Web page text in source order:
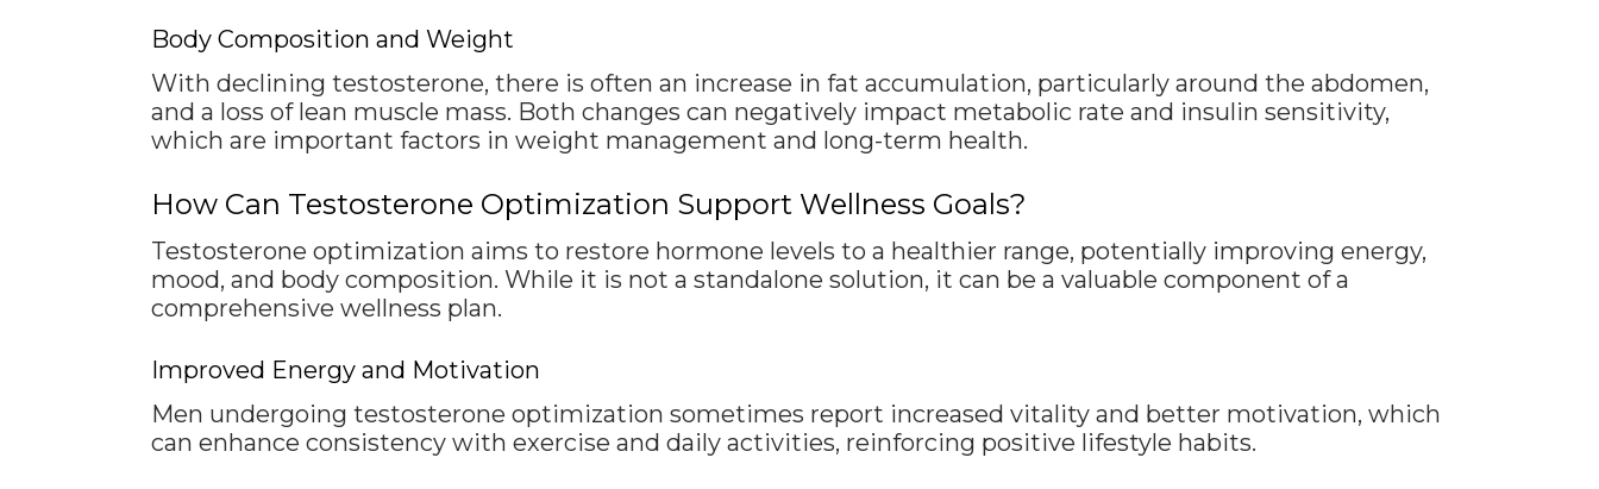
Body Composition and Weight
With declining testosterone, there is often an increase in fat accumulation, particularly around the abdomen,
and a loss of lean muscle mass. Both changes can negatively impact metabolic rate and insulin sensitivity,
which are important factors in weight management and long-term health.
How Can Testosterone Optimization Support Wellness Goals?
Testosterone optimization aims to restore hormone levels to a healthier range, potentially improving energy,
mood, and body composition. While it is not a standalone solution, it can be a valuable component of a
comprehensive wellness plan.
Improved Energy and Motivation
Men undergoing testosterone optimization sometimes report increased vitality and better motivation, which
can enhance consistency with exercise and daily activities, reinforcing positive lifestyle habits.